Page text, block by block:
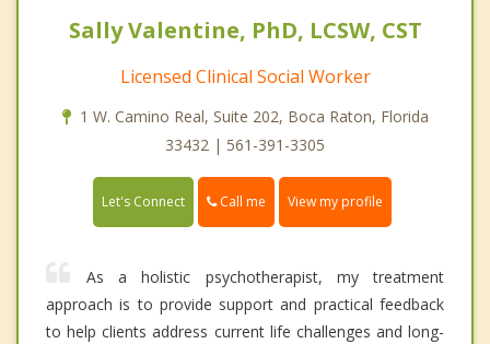
Sally Valentine, PhD, LCSW, CST
Licensed Clinical Social Worker
1 W. Camino Real, Suite 202, Boca Raton, Florida
33432 | 561-391-3305
Let's Connect Call me View my profile
As a holistic psychotherapist, my treatment
approach is to provide support and practical feedback
to help clients address current life challenges and long-